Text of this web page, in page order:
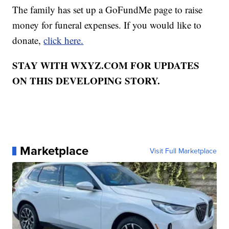
The family has set up a GoFundMe page to raise
money for funeral expenses. If you would like to
donate,click here.
STAY WITH WXYZ.COM FOR UPDATES
ON THIS DEVELOPING STORY.
Marketplace Visit Full Marketplace